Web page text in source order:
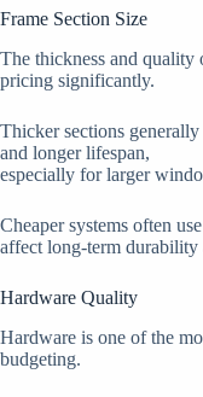
Frame Section Size
The thickness and
pricing significantly.
Thicker sections
and longer lifespan,
especially for larger
Cheaper systems often
affect long-term durability
Hardware Quality
Hardware is one of the
budgeting.